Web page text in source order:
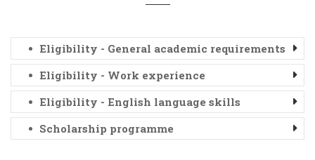
Eligibility - General academic requirements
Eligibility - Work experience
Eligibility - English language skills
Scholarship programme